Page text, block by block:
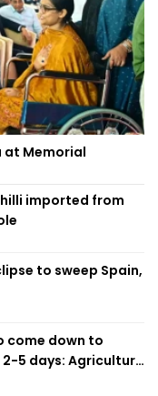
at Memorial
imported from
to sweep Spain,
come down to
5 days: Agriculture